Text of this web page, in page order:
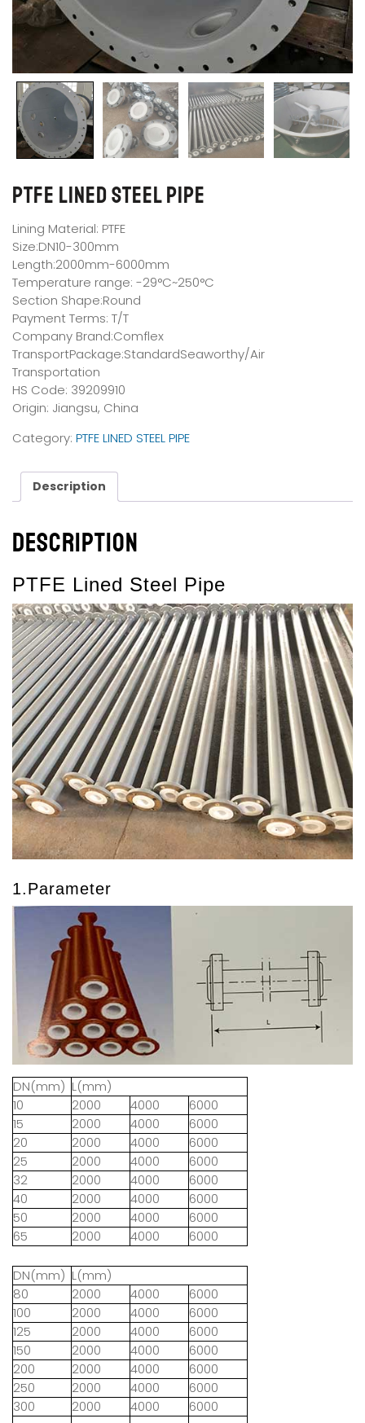
PTFE Lined Steel Pipe
Lining Material: PTFE
Size:DN10-300mm
Length:2000mm-6000mm
Temperature range: -29°C~250°C
Section Shape:Round
Payment Terms: T/T
Company Brand:Comflex
TransportPackage:StandardSeaworthy/Air
Transportation
HS Code: 39209910
Origin: Jiangsu, China
Category: PTFE LINED STEEL PIPE
Description
Description
PTFE Lined Steel Pipe
1.Parameter
DN(mm) L(mm)
10
2000 4000
6000
15
2000 4000
6000
20
2000 4000
6000
25
2000 4000
6000
32
2000 4000
6000
40
2000 4000
6000
50
2000 4000
6000
65
2000 4000 6000
DN(mm) L(mm)
80
2000 4000
6000
100
2000 4000
6000
125
2000 4000
6000
150
2000 4000
6000
200
2000 4000
6000
250
2000 4000
6000
300
2000 4000 6000